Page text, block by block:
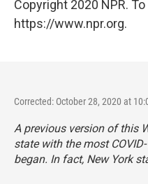
Copyright 2020 NPR.
https://www.npr.org.
Corrected: October 28, 2020 at
A previous version of this
state with the most
began. In fact, New York